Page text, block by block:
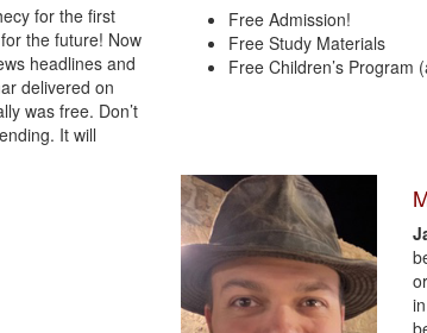
for the first
the future! Now
headlines and
delivered on
was free. Don’t
It will
Free Admission!
Free Study Materials
Free Children’s Program